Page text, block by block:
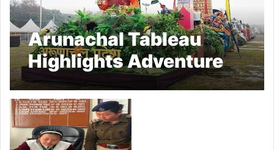
Arunachal Tableau
Highlights Adventure
Capital Vision